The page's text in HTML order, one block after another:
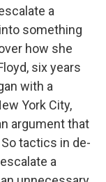
a
something
how she
six years
with a
York City,
argument that
tactics in de-
a